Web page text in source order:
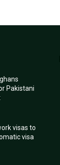
Pakistani
visas to
visa